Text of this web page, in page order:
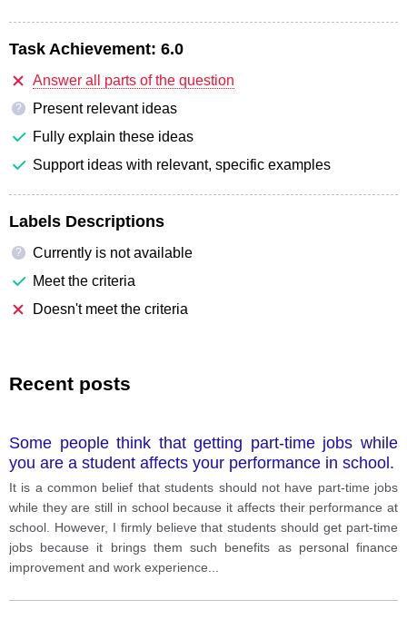
Task Achievement: 6.0
Answer all parts of the question
?
Present relevant ideas
Fully explain these ideas
Support ideas with relevant, specific examples
Labels Descriptions
?
Currently is not available
Meet the criteria
Doesn't meet the criteria
Recent posts
Some people think that getting part-time jobs while
you are a student affects your performance in school.
It is a common belief that students should not have part-time jobs
while they are still in school because it affects their performance at
school. However, I firmly believe that students should get part-time
jobs because it brings them such benefits as personal finance
improvement and work experience